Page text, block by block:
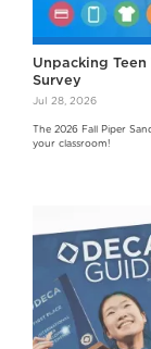
Unpacking
Survey
Jul 28, 2026
The 2026 Fall Piper
your classroom!